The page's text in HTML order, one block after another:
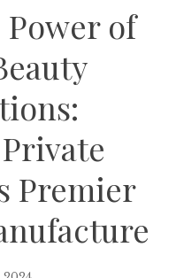
of
Premier